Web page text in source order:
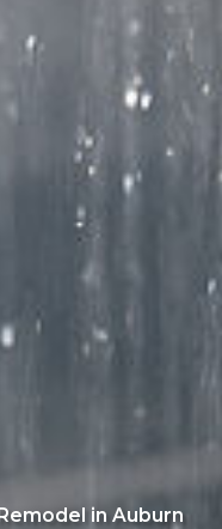
in Auburn